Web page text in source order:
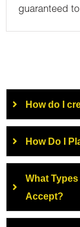
guaranteed
How do I
How Do I
What
Accept?